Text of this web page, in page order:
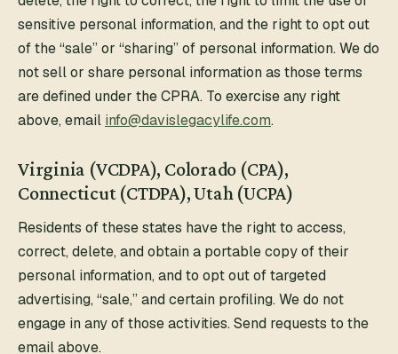
sensitive personal information, and the right to opt out
of the “sale” or “sharing” of personal information. We do
not sell or share personal information as those terms
are defined under the CPRA. To exercise any right
above, email info@davislegacylife.com.
Virginia (VCDPA), Colorado (CPA),
Connecticut (CTDPA), Utah (UCPA)
Residents of these states have the right to access,
correct, delete, and obtain a portable copy of their
personal information, and to opt out of targeted
advertising, “sale,” and certain profiling. We do not
engage in any of those activities. Send requests to the
email above.